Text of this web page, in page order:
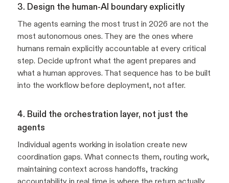
3. Design the human-AI boundary explicitly
The agents earning the most trust in 2026 are not the
most autonomous ones. They are the ones where
humans remain explicitly accountable at every critical
step. Decide upfront what the agent prepares and
what a human approves. That sequence has to be built
into the workflow before deployment, not after.
4. Build the orchestration layer, not just the
agents
Individual agents working in isolation create new
coordination gaps. What connects them, routing work,
maintaining context across handoffs, tracking